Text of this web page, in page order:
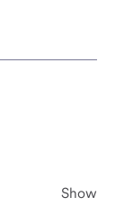
Show